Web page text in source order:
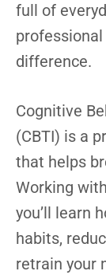
full of
difference.
Cognitive
(CBTI) is a
that helps
Working
you’ll learn
habits,
retrain your